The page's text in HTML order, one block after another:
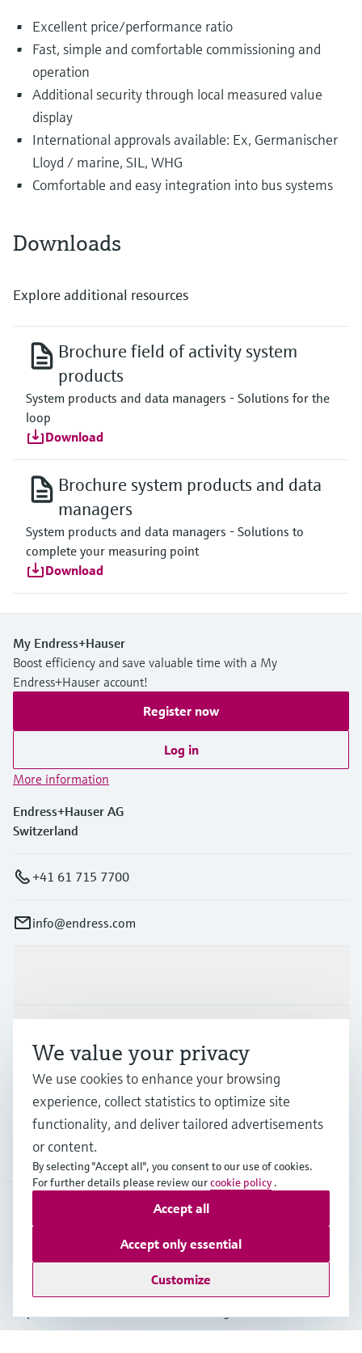
Excellent price/performance ratio
Fast, simple and comfortable commissioning and
operation
Additional security through local measured value
display
International approvals available: Ex, Germanischer
Lloyd / marine, SIL, WHG
Comfortable and easy integration into bus systems
Downloads
Explore additional resources
Brochure field of activity system
products
System products and data managers - Solutions for the
loop
Download
Brochure system products and data
managers
System products and data managers - Solutions to
complete your measuring point
Download
My Endress+Hauser
Boost efficiency and save valuable time with a My
Endress+Hauser account!
Register now
Log in
More information
Endress+Hauser AG
Switzerland
+41 61 715 7700
info@endress.com
Company
Copyright © Endress+Hauser Group Services AG
We value your privacy
We use cookies to enhance your browsing
experience, collect statistics to optimize site
functionality, and deliver tailored advertisements
or content.
By selecting "Accept all", you consent to our use of cookies.
For further details please review ourcookie policy .
Customize
Accept only essential
Accept all